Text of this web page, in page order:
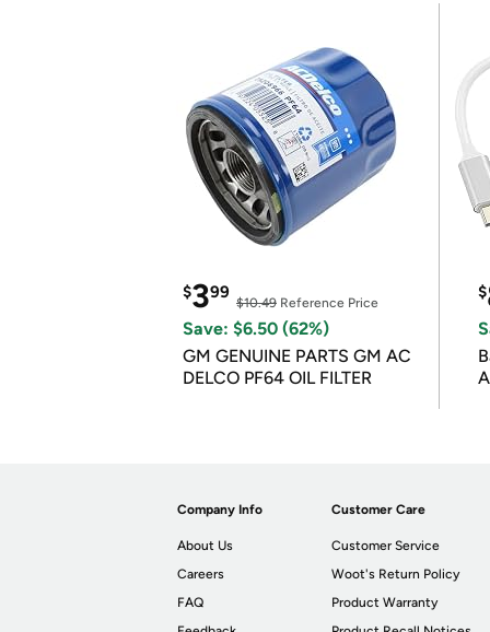
$399
$10.49 Reference Price
Save: $6.50 (62%)
GM GENUINE PARTS GM AC
DELCO PF64 OIL FILTER
$
Company Info
About Us
Careers
FAQ
Customer Care
Customer Service
Woot's Return Policy
Product Warranty